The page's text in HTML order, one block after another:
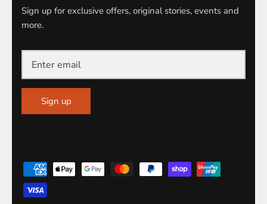
Sign up for exclusive offers, original stories, events and
more.
Sign up